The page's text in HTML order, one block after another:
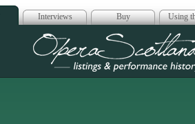
Interviews Buy Using
Opera